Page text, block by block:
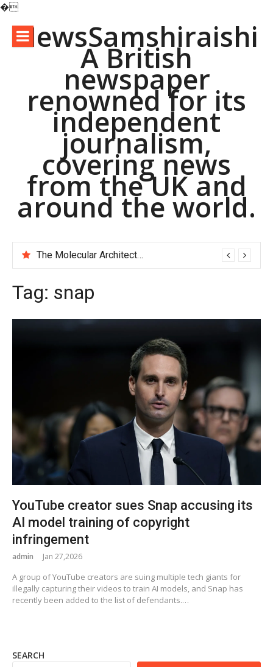
�
contentNewsSamshiraishi
A British
newspaper
renowned for its
independent
journalism,
covering news
from the UK and
around the world.
The Molecular Architects of Everyday Life: The Surfactants Story pac polymer
Tag: snap
YouTube creator sues Snap accusing its
AI model training of copyright
infringement
admin Jan 27,2026
A group of YouTube creators are suing multiple tech giants for
illegally capturing their videos to train AI models, and Snap has
recently been added to the list of defendants.…
SEARCH